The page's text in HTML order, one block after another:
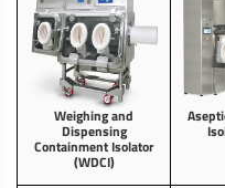
Weighing and
Dispensing
Containment Isolator
(WDCI)